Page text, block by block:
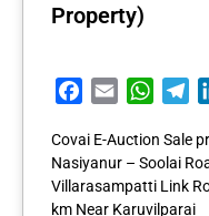
Property)
Facebook
Email
Covai E-Auction Sale
Nasiyanur – Soolai
Villarasampatti Link
km Near Karuvilparai